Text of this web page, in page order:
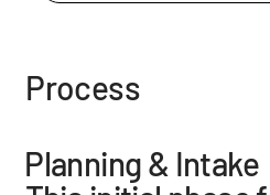
Process
Planning & Intake